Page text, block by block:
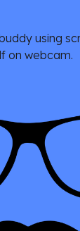
using
on webcam.